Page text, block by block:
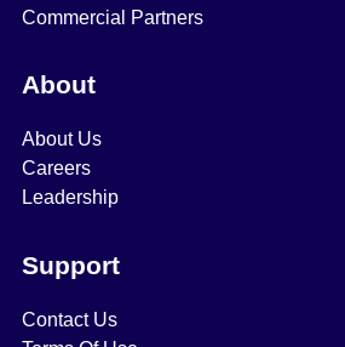
Commercial Partners
About
About Us
Careers
Leadership
Support
Contact Us